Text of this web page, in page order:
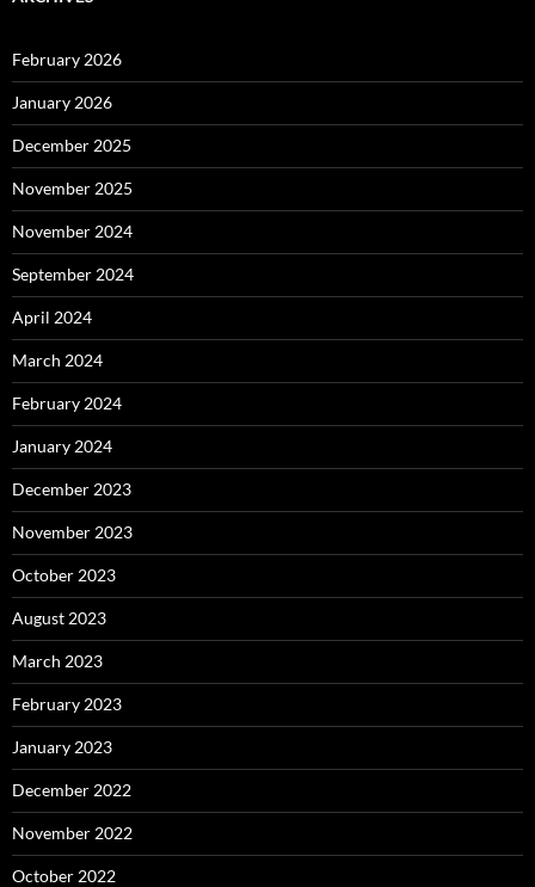
February 2026
January 2026
December 2025
November 2025
November 2024
September 2024
April 2024
March 2024
February 2024
January 2024
December 2023
November 2023
October 2023
August 2023
March 2023
February 2023
January 2023
December 2022
November 2022
October 2022